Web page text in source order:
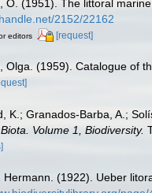
O. (1951). The littoral
2152/22162
editors [request]
Olga. (1959). Catalogue of
K.; Granados-Barba, A.;
Volume 1, Biodiversity.
Hermann. (1922). Ueber